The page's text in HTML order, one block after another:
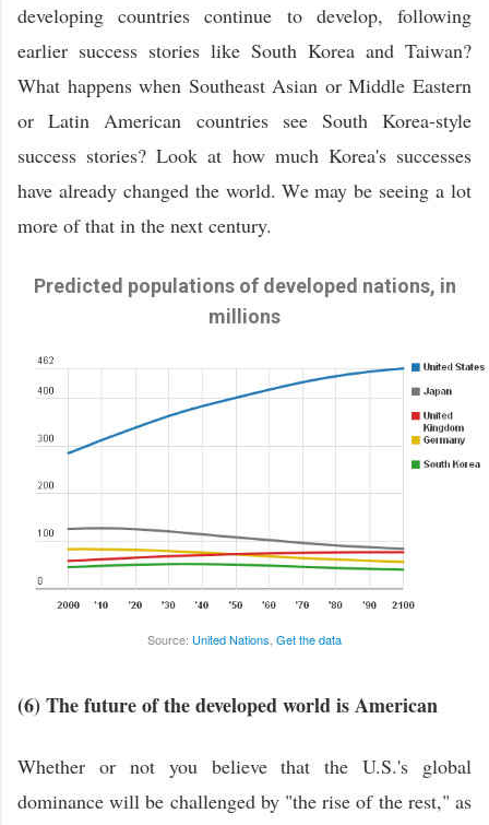
developing countries continue to develop, following
earlier success stories like South Korea and Taiwan?
What happens when Southeast Asian or Middle Eastern
or Latin American countries see South Korea-style
success stories? Look at how much Korea's successes
have already changed the world. We may be seeing a lot
more of that in the next century.
Predicted populations of developed nations, in
millions
Source: United Nations, Get the data
(6) The future of the developed world is American
Whether or not you believe that the U.S.'s global
dominance will be challenged by "the rise of the rest," as